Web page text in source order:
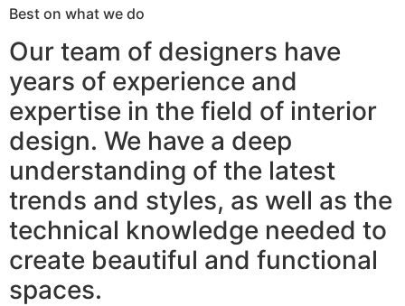
Best on what we do
Our team of designers have
years of experience and
expertise in the field of interior
design. We have a deep
understanding of the latest
trends and styles, as well as the
technical knowledge needed to
create beautiful and functional
spaces.